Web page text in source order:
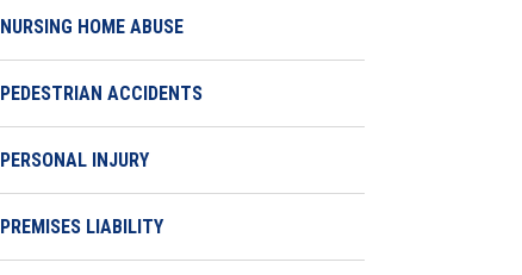
NURSING HOME ABUSE
PEDESTRIAN ACCIDENTS
PERSONAL INJURY
PREMISES LIABILITY